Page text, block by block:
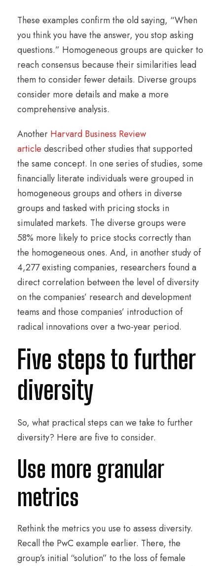
These examples confirm the old saying, “When
you think you have the answer, you stop asking
questions.” Homogeneous groups are quicker to
reach consensus because their similarities lead
them to consider fewer details. Diverse groups
consider more details and make a more
comprehensive analysis.
Another Harvard Business Review
article described other studies that supported
the same concept. In one series of studies, some
financially literate individuals were grouped in
homogeneous groups and others in diverse
groups and tasked with pricing stocks in
simulated markets. The diverse groups were
58% more likely to price stocks correctly than
the homogeneous ones. And, in another study of
4,277 existing companies, researchers found a
direct correlation between the level of diversity
on the companies’ research and development
teams and those companies’ introduction of
radical innovations over a two-year period.
Five steps to further
diversity
So, what practical steps can we take to further
diversity? Here are five to consider.
Use more granular
metrics
Rethink the metrics you use to assess diversity.
Recall the PwC example earlier. There, the
group’s initial “solution” to the loss of female